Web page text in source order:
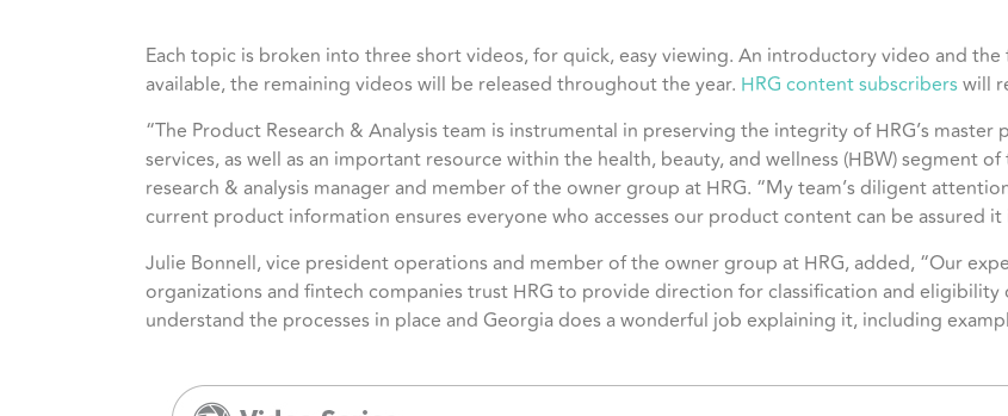
Each topic is broken into three short videos, for quick, easy viewing. An introductory video and
available, the remaining videos will be released throughout the year. HRG content subscriberswill
“The Product Research & Analysis team is instrumental in preserving the integrity of HRG’s
services, as well as an important resource within the health, beauty, and wellness (HBW) segment
research & analysis manager and member of the owner group at HRG. “My team’s diligent
current product information ensures everyone who accesses our product content can be assured
Julie Bonnell, vice president operations and member of the owner group at HRG, added, “Our
organizations and fintech companies trust HRG to provide direction for classification and eligibility
understand the processes in place and Georgia does a wonderful job explaining it, including